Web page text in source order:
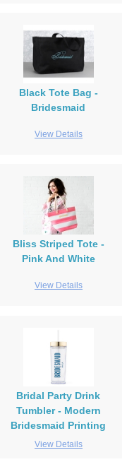
Black Tote Bag -
Bridesmaid
View Details
Bliss Striped Tote -
Pink And White
View Details
Bridal Party Drink
Tumbler - Modern
Bridesmaid Printing
View Details